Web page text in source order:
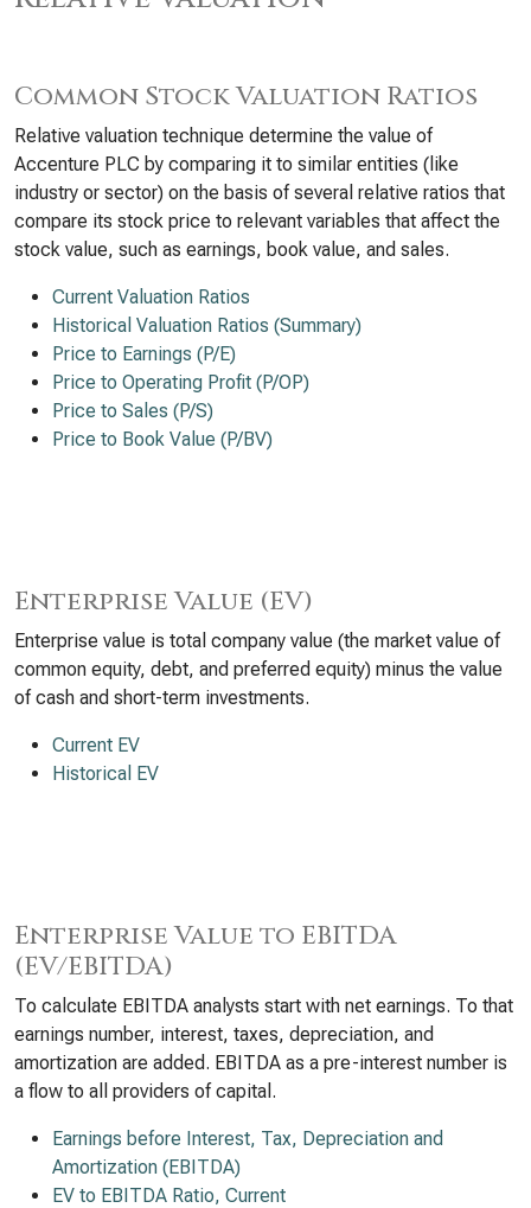
Common Stock Valuation Ratios
Relative valuation technique determine the value of
Accenture PLC by comparing it to similar entities (like
industry or sector) on the basis of several relative ratios that
compare its stock price to relevant variables that affect the
stock value, such as earnings, book value, and sales.
Current Valuation Ratios
Historical Valuation Ratios (Summary)
Price to Earnings (P/E)
Price to Operating Profit (P/OP)
Price to Sales (P/S)
Price to Book Value (P/BV)
Enterprise Value (EV)
Enterprise value is total company value (the market value of
common equity, debt, and preferred equity) minus the value
of cash and short-term investments.
Current EV
Historical EV
Enterprise Value to EBITDA
(EV/EBITDA)
To calculate EBITDA analysts start with net earnings. To that
earnings number, interest, taxes, depreciation, and
amortization are added. EBITDA as a pre-interest number is
a flow to all providers of capital.
Earnings before Interest, Tax, Depreciation and
Amortization (EBITDA)
EV to EBITDA Ratio, Current